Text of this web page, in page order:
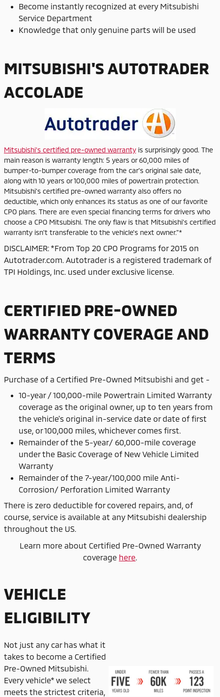
Become instantly recognized at every Mitsubishi
Service Department
Knowledge that only genuine parts will be used
MITSUBISHI'S AUTOTRADER
ACCOLADE
Mitsubishi's certified pre-owned warranty is surprisingly good. The
main reason is warranty length: 5 years or 60,000 miles of
bumper-to-bumper coverage from the car's original sale date,
along with 10 years or 100,000 miles of powertrain protection.
Mitsubishi's certified pre-owned warranty also offers no
deductible, which only enhances its status as one of our favorite
CPO plans. There are even special financing terms for drivers who
choose a CPO Mitsubishi. The only flaw is that Mitsubishi's certified
warranty isn't transferable to the vehicle's next owner."*
DISCLAIMER: *From Top 20 CPO Programs for 2015 on
Autotrader.com. Autotrader is a registered trademark of
TPI Holdings, Inc. used under exclusive license.
CERTIFIED PRE-OWNED
WARRANTY COVERAGE AND
TERMS
Purchase of a Certified Pre-Owned Mitsubishi and get -
10-year / 100,000-mile Powertrain Limited Warranty
coverage as the original owner, up to ten years from
the vehicle's original in-service date or date of first
use, or 100,000 miles, whichever comes first.
Remainder of the 5-year/ 60,000-mile coverage
under the Basic Coverage of New Vehicle Limited
Warranty
Remainder of the 7-year/100,000 mile Anti-
Corrosion/ Perforation Limited Warranty
There is zero deductible for covered repairs, and, of
course, service is available at any Mitsubishi dealership
throughout the US.
Learn more about Certified Pre-Owned Warranty
coverage here.
VEHICLE
ELIGIBILITY
Not just any car has what it
takes to become a Certified
Pre-Owned Mitsubishi.
Every vehicle* we select
meets the strictest criteria,